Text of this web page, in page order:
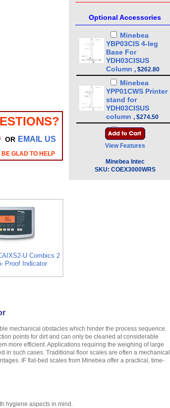
OR EMAIL US
GLAD TO HELP
U Combics 2
Proof Indicator
Optional Accessories
Minebea
YBP03CIS 4-leg
Base For
YDH03CISUS
Column , $262.80
Minebea
YPP01CWS Printer
stand for
YDH03CISUS
column , $274.50
Minebea
YDH03CISUS 43in
Floor Mounted
Minebea
Minebea
YDH12CWSUS
Indicator Holder for
Midrics DC, ED, and
View Features
Minebea Intec
SKU: COEX3000WRS
mechanical obstacles which hinder the process sequence.
points for dirt and can only be cleaned at considerable
more efficient. Applications requiring the weighing of large
in such cases. Traditional floor scales are often a mechanical
IF flat-bed scales from Minebea offer a practical, time-
hygiene aspects in mind.